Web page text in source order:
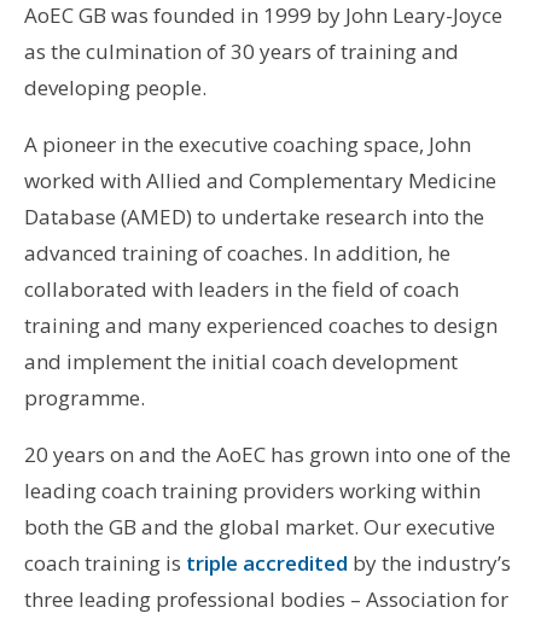
AoEC GB was founded in 1999 by John Leary-Joyce
as the culmination of 30 years of training and
developing people.
A pioneer in the executive coaching space, John
worked with Allied and Complementary Medicine
Database (AMED) to undertake research into the
advanced training of coaches. In addition, he
collaborated with leaders in the field of coach
training and many experienced coaches to design
and implement the initial coach development
programme.
20 years on and the AoEC has grown into one of the
leading coach training providers working within
both the GB and the global market. Our executive
coach training is triple accredited by the industry’s
three leading professional bodies – Association for